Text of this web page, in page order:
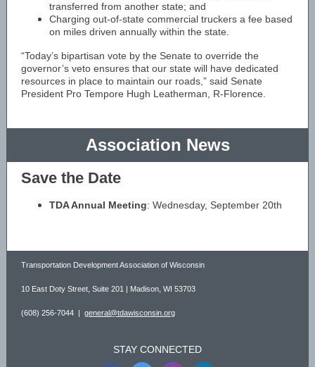
transferred from another state; and
Charging out-of-state commercial truckers a fee based
on miles driven annually within the state.
“Today’s bipartisan vote by the Senate to override the
governor’s veto ensures that our state will have dedicated
resources in place to maintain our roads,” said Senate
President Pro Tempore Hugh Leatherman, R-Florence.
Association News
Save the Date
TDA Annual Meeting: Wednesday, September 20th
Transportation Development Association of Wisconsin
10 East Doty Street, Suite 201 | Madison, WI 53703
(608) 256-7044 | general@tdawisconsin.org
STAY CONNECTED